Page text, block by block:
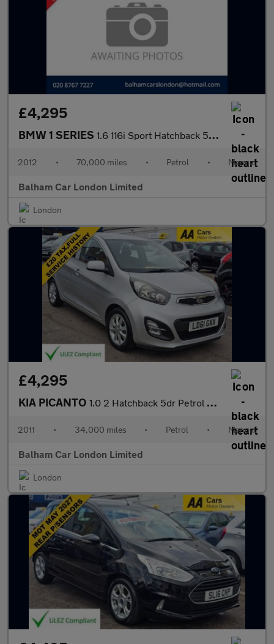
£4,295
BMW 1 SERIES 1.6 116i Sport Hatchback 5dr Petrol Manual Euro 5 (s/s) (136 ps)
2012 • 70,000 miles • Petrol • Manual
Balham Car London Limited
London
£4,295
KIA PICANTO 1.0 2 Hatchback 5dr Petrol Manual Euro 5 (68 bhp)
2011 • 34,000 miles • Petrol • Manual
Balham Car London Limited
London